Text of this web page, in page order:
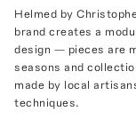
Helmed by
brand creates a
design — pieces are
seasons and
made by local
techniques.